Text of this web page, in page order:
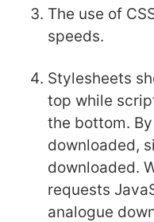
The use of
speeds.
Stylesheets
top while
the bottom.
downloaded,
downloaded.
requests
analogue